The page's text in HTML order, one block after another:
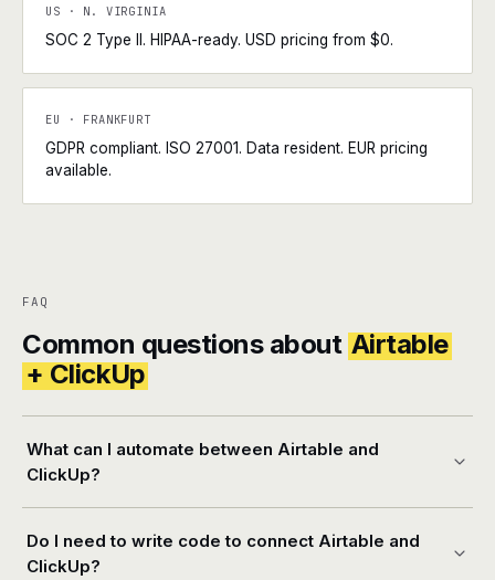
US · N. VIRGINIA
SOC 2 Type II. HIPAA-ready. USD pricing from $0.
EU · FRANKFURT
GDPR compliant. ISO 27001. Data resident. EUR pricing
available.
FAQ
Common questions about Airtable
+ ClickUp
What can I automate between Airtable and
ClickUp?
Do I need to write code to connect Airtable and
ClickUp?